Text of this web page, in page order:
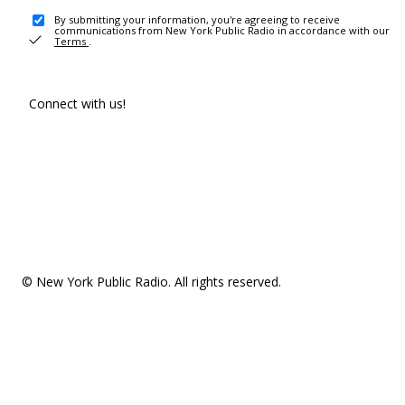
By submitting your information, you're agreeing to receive
communications from New York Public Radio in accordance with our
Terms .
Connect with us!
© New York Public Radio. All rights reserved.